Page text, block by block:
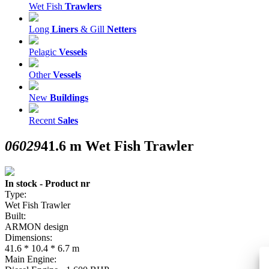
Wet Fish Trawlers
Long Liners & Gill Netters
Pelagic Vessels
OtherVessels
New Buildings
Recent Sales
0602941.6 m Wet Fish Trawler
In stock - Product nr
Type:
Wet Fish Trawler
Built:
ARMON design
Dimensions:
41.6 * 10.4 * 6.7 m
Main Engine: